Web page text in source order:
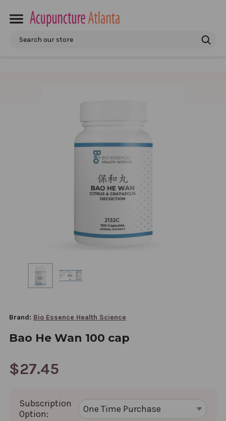
Search
Brand: Bio Essence Health Science
Bao He Wan 100 cap
$27.45
Subscription
Option: